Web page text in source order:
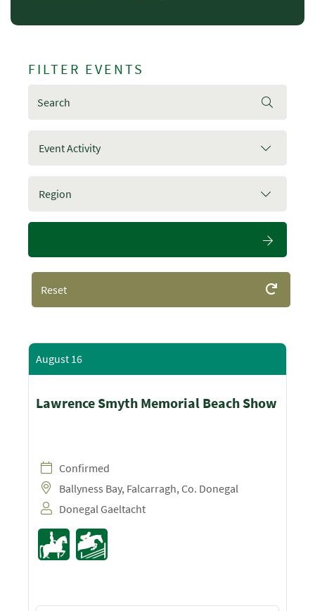
FILTER EVENTS
Event Activity
Region
Reset
August 16
Lawrence Smyth Memorial Beach Show
Confirmed
Ballyness Bay, Falcarragh, Co. Donegal
Donegal Gaeltacht